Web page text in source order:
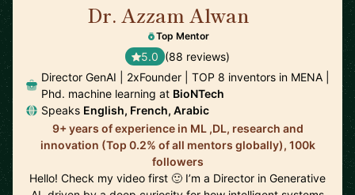
Dr. Azzam Alwan
Top Mentor
5.0 (88 reviews)
Director GenAI | 2xFounder | TOP 8 inventors in MENA |
Phd. machine learning at BioNTech
Speaks English, French, Arabic
9+ years of experience in ML ,DL, research and
innovation (Top 0.2% of all mentors globally), 100k
followers
Hello! Check my video first 🙂 I’m a Director in Generative